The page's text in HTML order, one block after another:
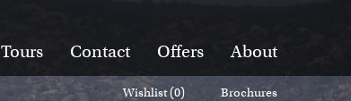
Contact Offers About
Wishlist (0) Brochures